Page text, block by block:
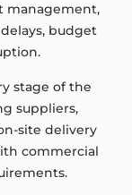
management,
budget
stage of the
suppliers,
site delivery
commercial